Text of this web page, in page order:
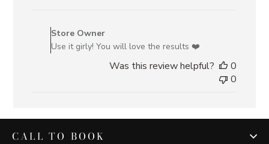
Store
on
Owner
Store Owner
Use it girly! You will love the results ❤️
Was this review helpful?
0
0
CALL TO BOOK